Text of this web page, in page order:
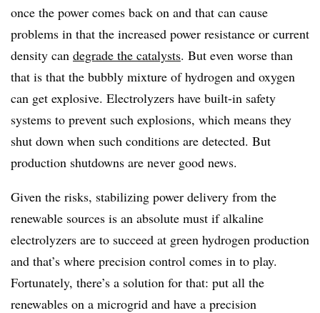
once the power comes back on and that can cause
problems in that the increased power resistance or current
density can degrade the catalysts. But even worse than
that is that the bubbly mixture of hydrogen and oxygen
can get explosive. Electrolyzers have built-in safety
systems to prevent such explosions, which means they
shut down when such conditions are detected. But
production shutdowns are never good news.
Given the risks, stabilizing power delivery from the
renewable sources is an absolute must if alkaline
electrolyzers are to succeed at green hydrogen production
and that’s where precision control comes in to play.
Fortunately, there’s a solution for that: put all the
renewables on a microgrid and have a precision